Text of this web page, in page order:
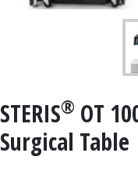
STERIS® OT
Surgical Table